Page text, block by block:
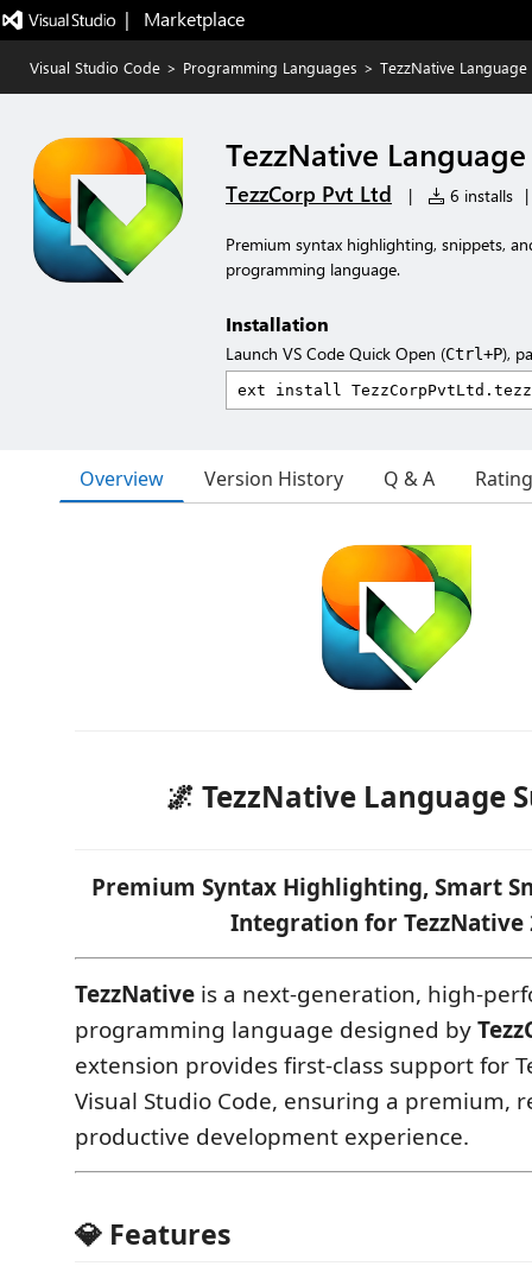
|   Marketplace
Visual Studio Code > Programming Languages > TezzNative
TezzNative
TezzCorp Pvt Ltd | 6 installs |
Premium syntax highlighting, snippets,
programming language.
Installation
Launch VS Code Quick Open (Ctrl+P),
Overview Version History Q & A
🌌 TezzNative Language
Premium Syntax Highlighting, Smart
Integration for TezzNative
TezzNative is a next-generation, high-
programming language designed by
extension provides first-class support for
Visual Studio Code, ensuring a premium,
productive development experience.
💎 Features